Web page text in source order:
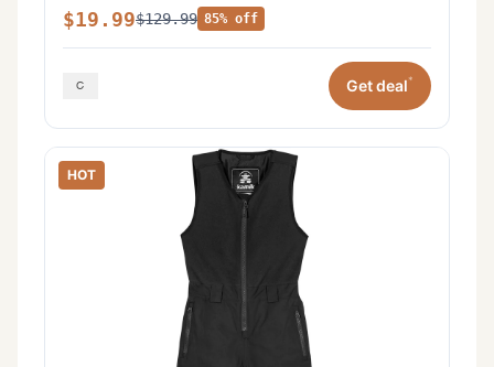
$19.99$129.99 85% off
Get deal*
HOT